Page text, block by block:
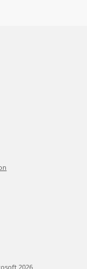
2026